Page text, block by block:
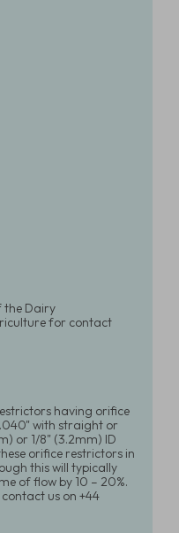
the Dairy
for contact
having orifice
with straight or
or 1/8" (3.2mm) ID
orifice restrictors in
this will typically
of flow by 10 – 20%.
us on +44